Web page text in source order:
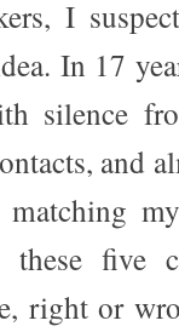
I
In 17
silence
and
five
right or